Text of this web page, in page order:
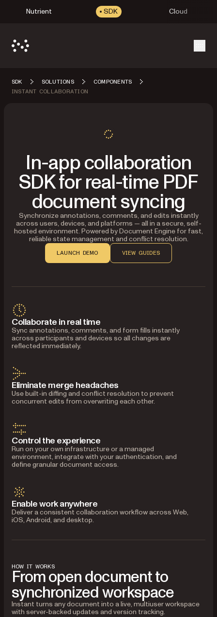
Nutrient SDK Cloud
SDK SOLUTIONS
COMPONENTS
INSTANT COLLABORATION
In-app collaboration
SDK for real-time PDF
document syncing
Synchronize annotations, comments, and edits instantly
across users, devices, and platforms — all in a secure, self-
hosted environment. Powered by Document Engine for fast,
reliable state management and conflict resolution.
LAUNCH DEMO VIEW GUIDES
Collaborate in real time
Sync annotations, comments, and form fills instantly
across participants and devices so all changes are
reflected immediately.
Eliminate merge headaches
Use built-in diffing and conflict resolution to prevent
concurrent edits from overwriting each other.
Control the experience
Run on your own infrastructure or a managed
environment, integrate with your authentication, and
define granular document access.
Enable work anywhere
Deliver a consistent collaboration workflow across Web,
iOS, Android, and desktop.
HOW IT WORKS
From open document to
synchronized workspace
Instant turns any document into a live, multiuser workspace
with server-backed updates and version tracking.